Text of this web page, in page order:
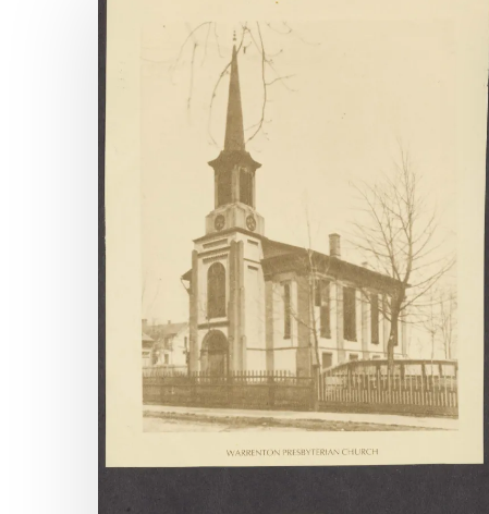
Hit enter to search or ESC to close
Archival
1-
30,
2025